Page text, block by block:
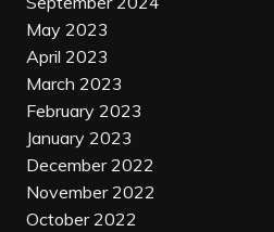
May 2023
April 2023
March 2023
February 2023
January 2023
December 2022
November 2022
October 2022